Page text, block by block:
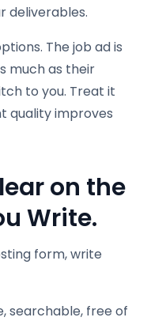
deliverables.
The job ad is
much as their
to you. Treat it
quality improves
on the
Write.
form, write
searchable, free of